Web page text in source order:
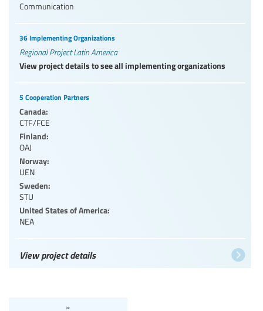
Communication
36 Implementing Organizations
Regional Project Latin America
View project details to see all implementing organizations
5 Cooperation Partners
Canada:
CTF/FCE
Finland:
OAJ
Norway:
UEN
Sweden:
STU
United States of America:
NEA
View project details
»